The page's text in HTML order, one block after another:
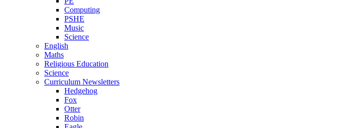
Computing
PSHE
Music
Science
English
Maths
Religious Education
Science
Curriculum Newsletters
Hedgehog
Fox
Otter
Robin